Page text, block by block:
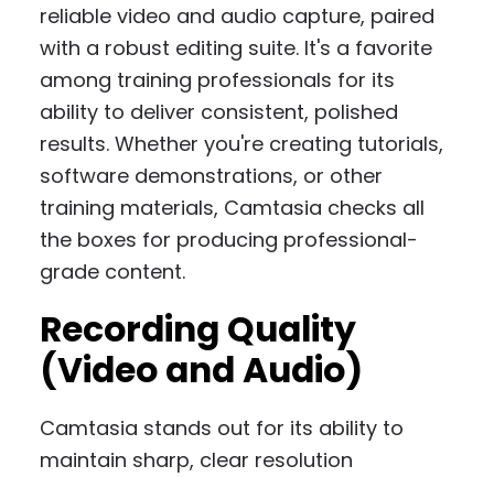
reliable video and audio capture, paired
with a robust editing suite. It's a favorite
among training professionals for its
ability to deliver consistent, polished
results. Whether you're creating tutorials,
software demonstrations, or other
training materials, Camtasia checks all
the boxes for producing professional-
grade content.
Recording Quality
(Video and Audio)
Camtasia stands out for its ability to
maintain sharp, clear resolution